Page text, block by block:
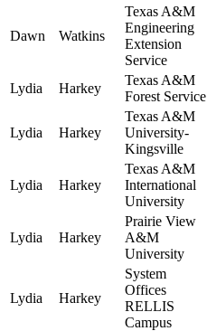
Dawn Watkins
Texas A&M
Engineering
Extension
Service
Lydia Harkey
Texas A&M
Forest Service
Lydia Harkey
Texas A&M
University-
Kingsville
Lydia Harkey
Texas A&M
International
University
Lydia Harkey
Prairie View
A&M
University
Lydia Harkey
System
Offices
RELLIS
Campus